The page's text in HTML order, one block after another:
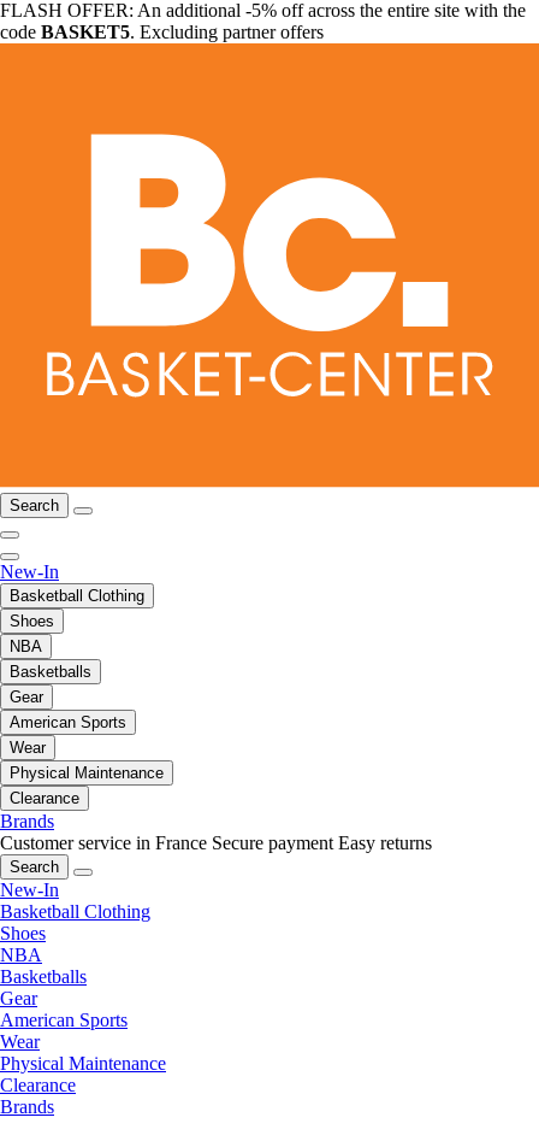
FLASH OFFER: An additional -5% off across the entire site with the
code BASKET5. Excluding partner offers
Search
New-In
Basketball Clothing
Shoes
NBA
Basketballs
Gear
American Sports
Wear
Physical Maintenance
Clearance
Brands
Customer service in France Secure payment Easy returns
Search
New-In
Basketball Clothing
Shoes
NBA
Basketballs
Gear
American Sports
Wear
Physical Maintenance
Clearance
Brands